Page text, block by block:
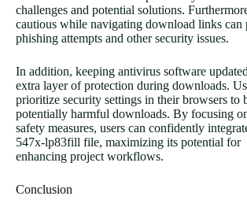
challenges and potential solutions.
cautious while navigating download links can
phishing attempts and other security issues.
In addition, keeping antivirus software
extra layer of protection during downloads.
prioritize security settings in their browsers to
potentially harmful downloads. By focusing
safety measures, users can confidently
547x-lp83fill file, maximizing its potential for
enhancing project workflows.
Conclusion